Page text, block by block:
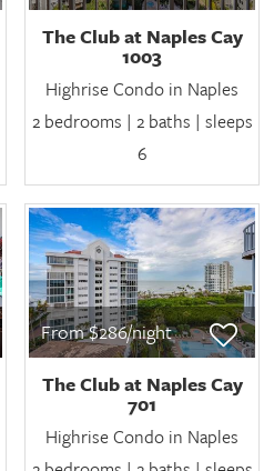
The Club at Naples Cay
1003
Highrise Condo in Naples
2 bedrooms | 2 baths | sleeps
6
From $286/night
The Club at Naples Cay
701
Highrise Condo in Naples